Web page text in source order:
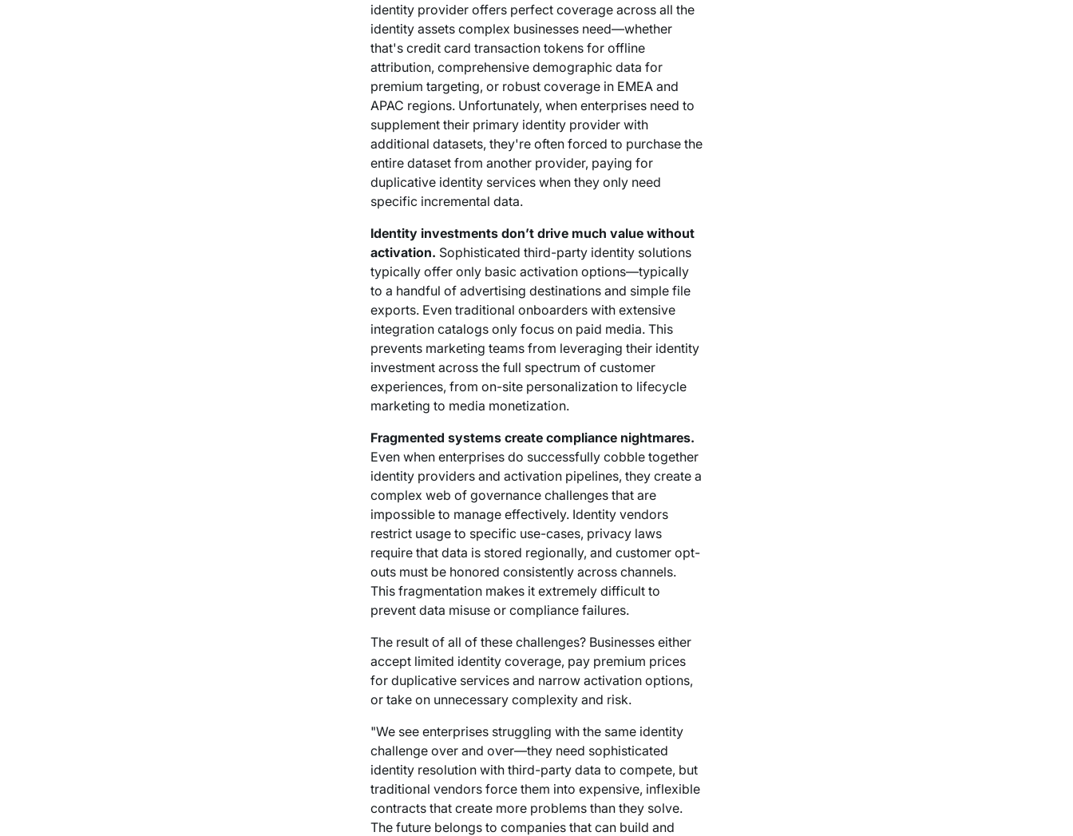
identity provider offers perfect coverage across all the
identity assets complex businesses need—whether
that's credit card transaction tokens for offline
attribution, comprehensive demographic data for
premium targeting, or robust coverage in EMEA and
APAC regions. Unfortunately, when enterprises need to
supplement their primary identity provider with
additional datasets, they're often forced to purchase the
entire dataset from another provider, paying for
duplicative identity services when they only need
specific incremental data.
Identity investments don’t drive much value without
activation. Sophisticated third-party identity solutions
typically offer only basic activation options—typically
to a handful of advertising destinations and simple file
exports. Even traditional onboarders with extensive
integration catalogs only focus on paid media. This
prevents marketing teams from leveraging their identity
investment across the full spectrum of customer
experiences, from on-site personalization to lifecycle
marketing to media monetization.
Fragmented systems create compliance nightmares.
Even when enterprises do successfully cobble together
identity providers and activation pipelines, they create a
complex web of governance challenges that are
impossible to manage effectively. Identity vendors
restrict usage to specific use-cases, privacy laws
require that data is stored regionally, and customer opt-
outs must be honored consistently across channels.
This fragmentation makes it extremely difficult to
prevent data misuse or compliance failures.
The result of all of these challenges? Businesses either
accept limited identity coverage, pay premium prices
for duplicative services and narrow activation options,
or take on unnecessary complexity and risk.
"We see enterprises struggling with the same identity
challenge over and over—they need sophisticated
identity resolution with third-party data to compete, but
traditional vendors force them into expensive, inflexible
contracts that create more problems than they solve.
The future belongs to companies that can build and